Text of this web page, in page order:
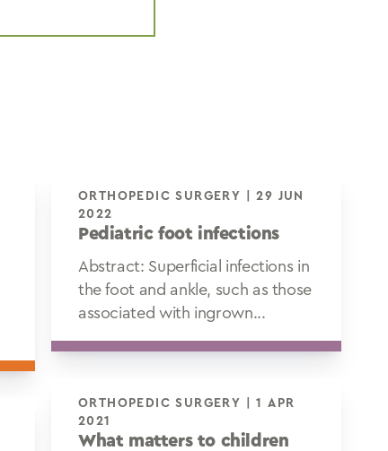
ORTHOPEDIC SURGERY | 29 JUN
2022
Pediatric foot infections
Abstract: Superficial infections in
the foot and ankle, such as those
associated with ingrown...
ORTHOPEDIC SURGERY | 1 APR
2021
What matters to children